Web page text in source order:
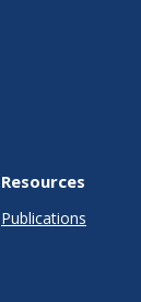
Resources
Publications